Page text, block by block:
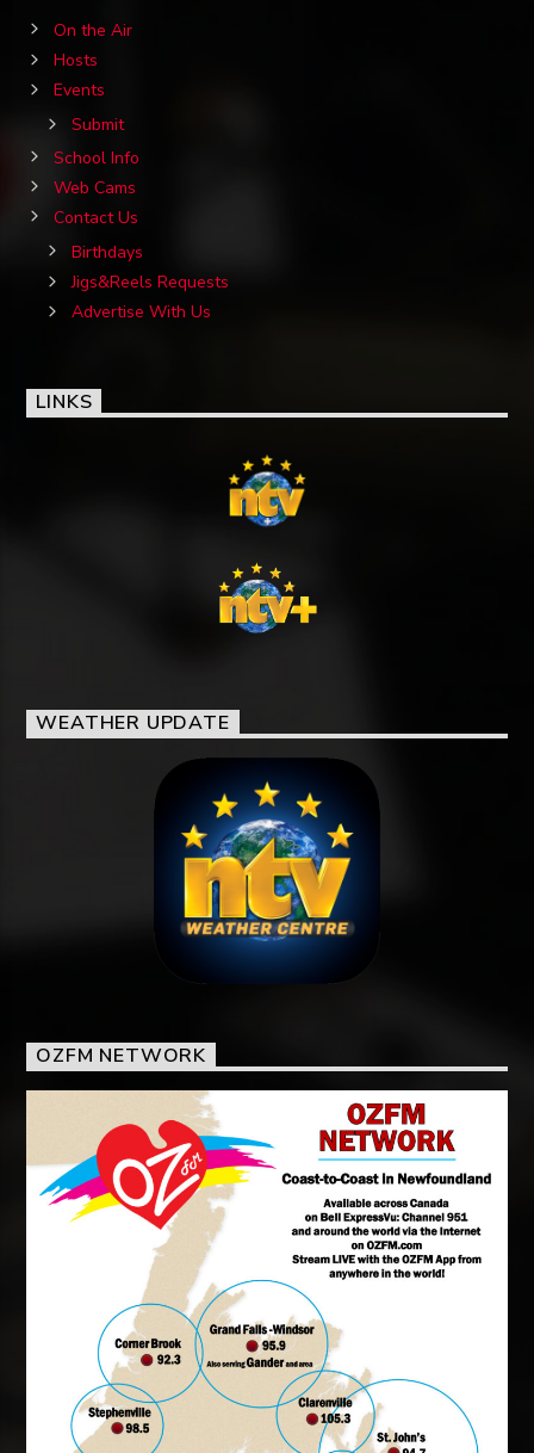
On the Air
Hosts
Events
Submit
School Info
Web Cams
Contact Us
Birthdays
Jigs&Reels Requests
Advertise With Us
LINKS
WEATHER UPDATE
OZFM NETWORK